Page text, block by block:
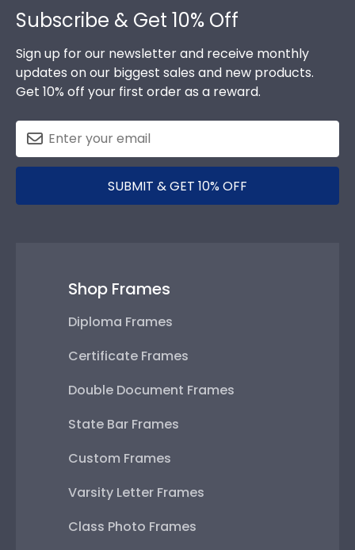
Subscribe & Get 10% Off
Sign up for our newsletter and receive monthly
updates on our biggest sales and new products.
Get 10% off your first order as a reward.
SUBMIT & GET 10% OFF
Shop Frames
Diploma Frames
Certificate Frames
Double Document Frames
State Bar Frames
Custom Frames
Varsity Letter Frames
Class Photo Frames